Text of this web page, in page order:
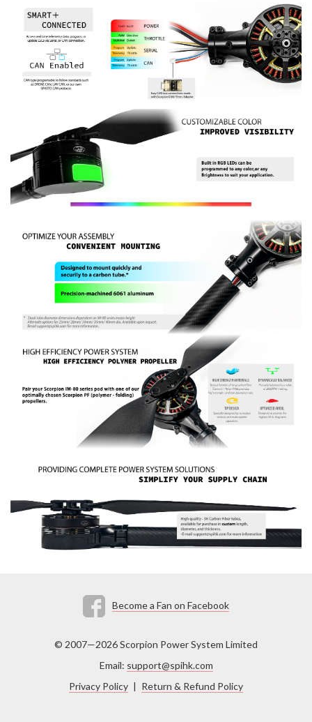
Become a Fan on Facebook
© 2007—2026 Scorpion Power System Limited
Email: support@spihk.com
Privacy Policy | Return & Refund Policy